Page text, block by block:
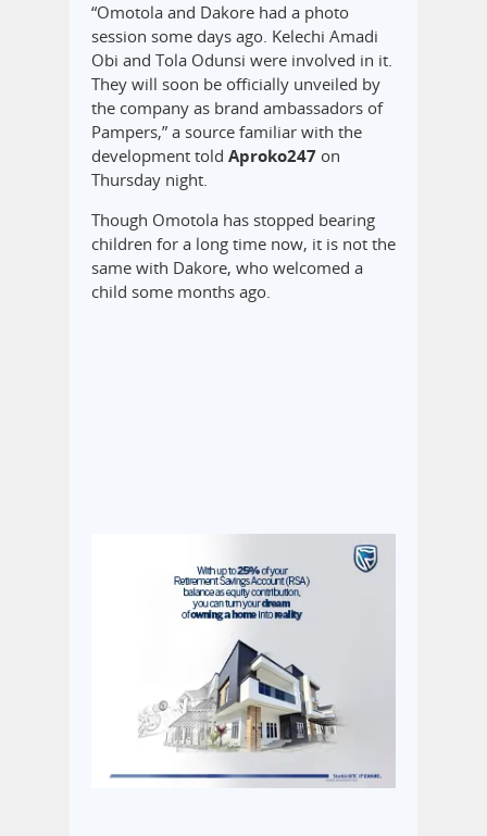
“Omotola and Dakore had a photo
session some days ago. Kelechi Amadi
Obi and Tola Odunsi were involved in it.
They will soon be officially unveiled by
the company as brand ambassadors of
Pampers,” a source familiar with the
development told Aproko247 on
Thursday night.
Though Omotola has stopped bearing
children for a long time now, it is not the
same with Dakore, who welcomed a
child some months ago.